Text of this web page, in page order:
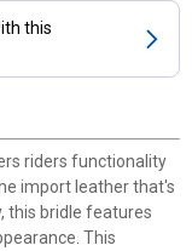
this
riders functionality
import leather that's
this bridle features
This